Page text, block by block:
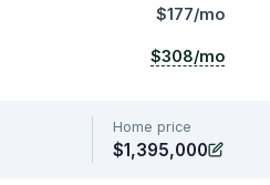
$177/mo
$308/mo
Home price
$1,395,000